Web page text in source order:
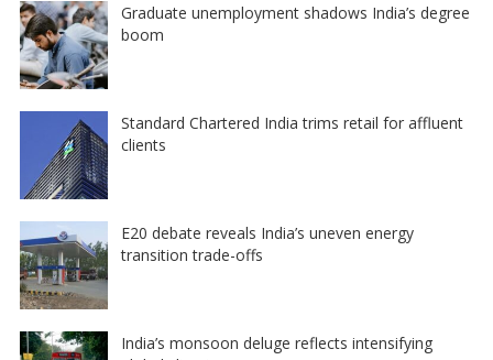
Graduate unemployment shadows India’s degree
boom
Standard Chartered India trims retail for affluent
clients
E20 debate reveals India’s uneven energy
transition trade-offs
India’s monsoon deluge reflects intensifying